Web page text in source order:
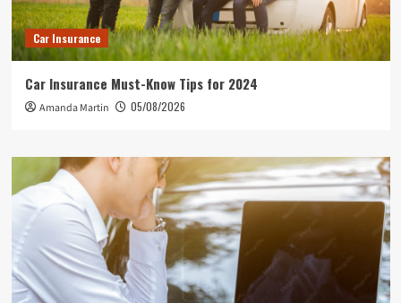
Car Insurance
Car Insurance Must-Know Tips for 2024
Amanda Martin 05/08/2026